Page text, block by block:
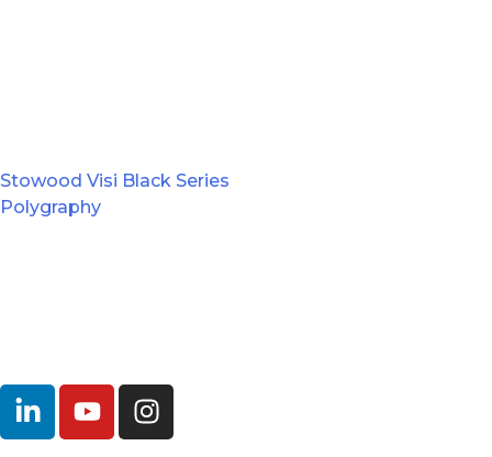
Stowood Visi Black Series
Polygraphy